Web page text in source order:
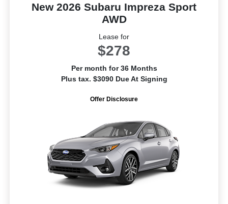
New 2026 Subaru Impreza Sport
AWD
Lease for
$278
Per month for 36 Months
Plus tax. $3090 Due At Signing
Offer Disclosure